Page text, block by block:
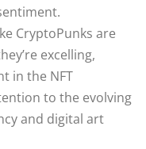
CryptoPunks are
excelling,
in the NFT
to the evolving
and digital art